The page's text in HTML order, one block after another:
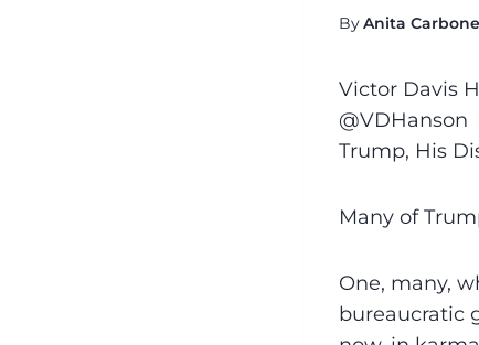
ByAnita Carbone
Victor Davis
@VDHanson
Trump, His
Many of
One, many,
bureaucratic